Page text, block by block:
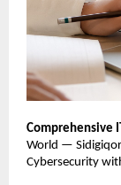
Comprehensive
World — Sidigiqor
Cybersecurity